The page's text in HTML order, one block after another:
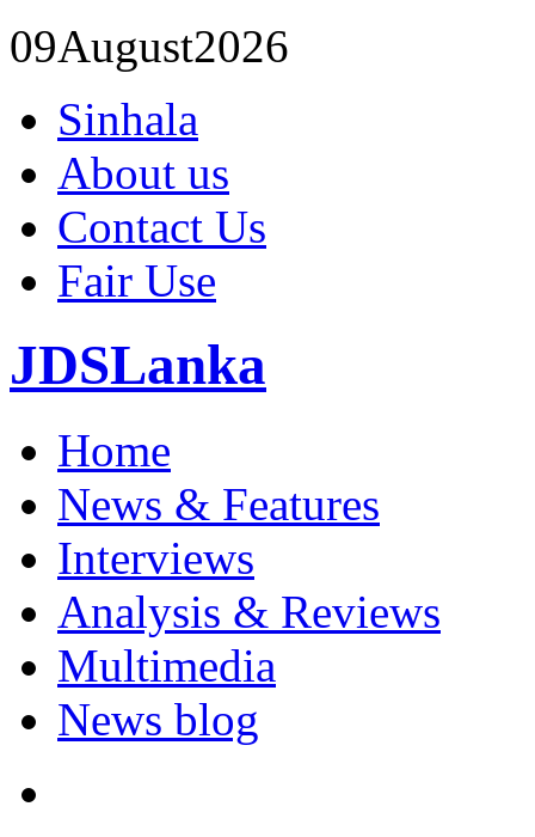
09August2026
Sinhala
About us
Contact Us
Fair Use
JDSLanka
Home
News & Features
Interviews
Analysis & Reviews
Multimedia
News blog